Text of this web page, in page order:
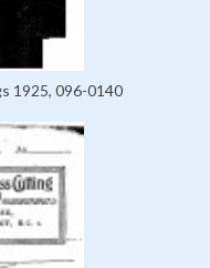
1925, 096-0140